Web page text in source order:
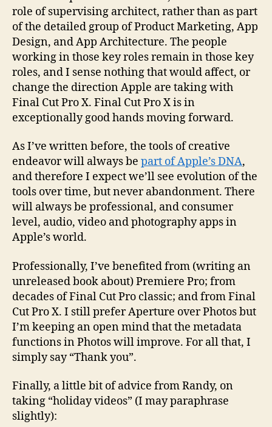
role of supervising architect, rather than as part
of the detailed group of Product Marketing, App
Design, and App Architecture. The people
working in those key roles remain in those key
roles, and I sense nothing that would affect, or
change the direction Apple are taking with
Final Cut Pro X. Final Cut Pro X is in
exceptionally good hands moving forward.
As I’ve written before, the tools of creative
endeavor will always be part of Apple’s DNA,
and therefore I expect we’ll see evolution of the
tools over time, but never abandonment. There
will always be professional, and consumer
level, audio, video and photography apps in
Apple’s world.
Professionally, I’ve benefited from (writing an
unreleased book about) Premiere Pro; from
decades of Final Cut Pro classic; and from Final
Cut Pro X. I still prefer Aperture over Photos but
I’m keeping an open mind that the metadata
functions in Photos will improve. For all that, I
simply say “Thank you”.
Finally, a little bit of advice from Randy, on
taking “holiday videos” (I may paraphrase
slightly):